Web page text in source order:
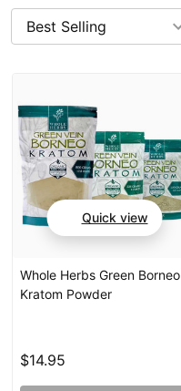
Quick view
Whole Herbs Green Borneo
Kratom Powder
$14.95